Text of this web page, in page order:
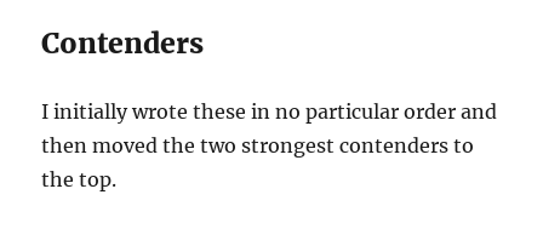
Contenders
I initially wrote these in no particular order and
then moved the two strongest contenders to
the top.